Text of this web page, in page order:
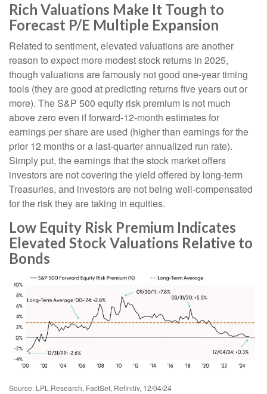
Rich Valuations Make It Tough to
Forecast P/E Multiple Expansion
Related to sentiment, elevated valuations are another
reason to expect more modest stock returns in 2025,
though valuations are famously not good one-year timing
tools (they are good at predicting returns five years out or
more). The S&P 500 equity risk premium is not much
above zero even if forward-12-month estimates for
earnings per share are used (higher than earnings for the
prior 12 months or a last-quarter annualized run rate).
Simply put, the earnings that the stock market offers
investors are not covering the yield offered by long-term
Treasuries, and investors are not being well-compensated
for the risk they are taking in equities.
Low Equity Risk Premium Indicates
Elevated Stock Valuations Relative to
Bonds
Source: LPL Research, FactSet, Refinitiv, 12/04/24